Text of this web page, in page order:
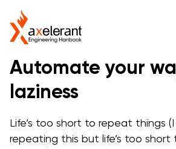
Automate your
laziness
Life’s too short to repeat things
repeating this but life’s too short